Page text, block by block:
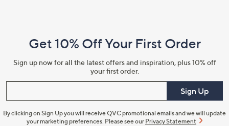
Information
Get 10% Off Your First Order
Sign up now for all the latest offers and inspiration, plus 10% off
your first order.
Sign Up
By clicking on Sign Up you will receive QVC promotional emails and we will update
your marketing preferences. Please see our Privacy Statement